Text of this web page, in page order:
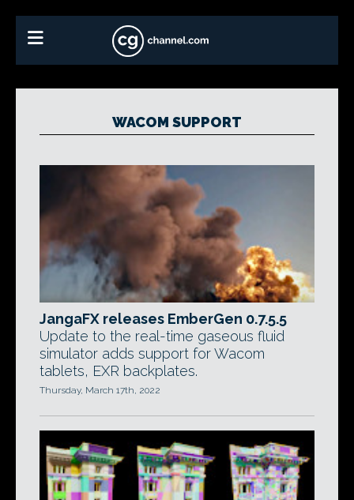
WACOM SUPPORT
JangaFX releases EmberGen 0.7.5.5
Update to the real-time gaseous fluid
simulator adds support for Wacom
tablets, EXR backplates.
Thursday, March 17th, 2022